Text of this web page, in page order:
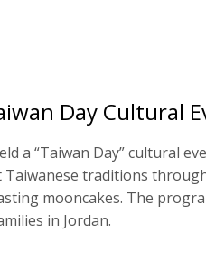
Day Cultural
a “Taiwan Day” cultural
traditions
mooncakes. The
in Jordan.